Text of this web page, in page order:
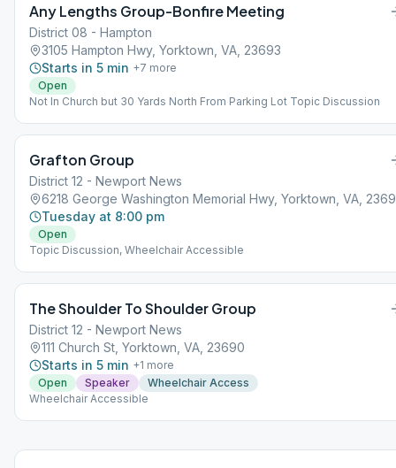
Any Lengths Group-Bonfire Meeting
District 08 - Hampton
3105 Hampton Hwy, Yorktown, VA, 23693
Starts in 5 min +7 more
Open
Not In Church but 30 Yards North From Parking Lot Topic Discussion
Grafton Group
District 12 - Newport News
6218 George Washington Memorial Hwy, Yorktown, VA,
Tuesday at 8:00 pm
Open
Topic Discussion, Wheelchair Accessible
The Shoulder To Shoulder Group
District 12 - Newport News
111 Church St, Yorktown, VA, 23690
Starts in 5 min +1 more
Open
Speaker
Wheelchair Access
Wheelchair Accessible